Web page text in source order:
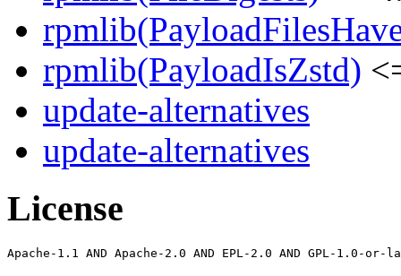
rpmlib(PayloadIsZstd)
update-alternatives
update-alternatives
License